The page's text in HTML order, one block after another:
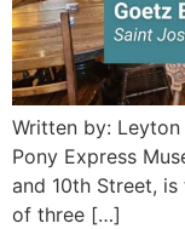
Written by:
Pony Express
and 10th Street,
of three […]